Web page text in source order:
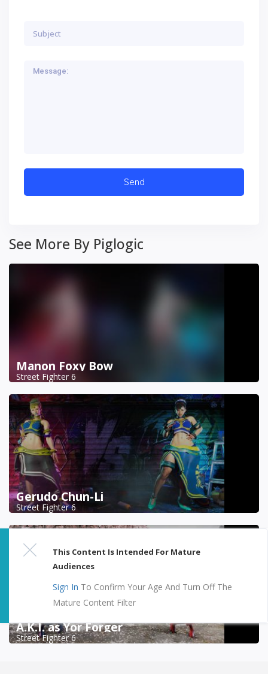
See More By Piglogic
Manon Foxy Bow
Street Fighter 6
Gerudo Chun-Li
Street Fighter 6
A.K.I. as Yor Forger
Street Fighter 6
This Content Is Intended For Mature
Audiences
Sign In To Confirm Your Age And Turn Off The
Mature Content Filter